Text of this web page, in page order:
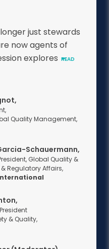
just stewards
now agents of
explores READ
Quality Management,
Schauermann,
Global Quality &
Regulatory Affairs,
& Quality,